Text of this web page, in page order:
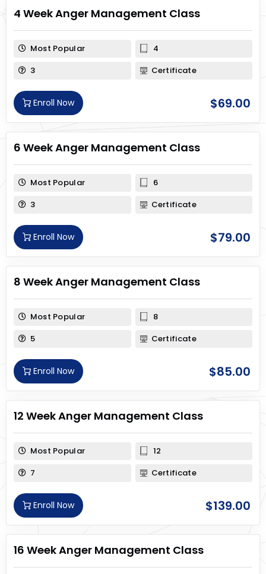
4 Week Anger Management Class
Most Popular
4
3
Certificate
$69.00
Enroll Now
6 Week Anger Management Class
Most Popular
6
3
Certificate
$79.00
Enroll Now
8 Week Anger Management Class
Most Popular
8
5
Certificate
$85.00
Enroll Now
12 Week Anger Management Class
Most Popular
12
7
Certificate
$139.00
Enroll Now
16 Week Anger Management Class